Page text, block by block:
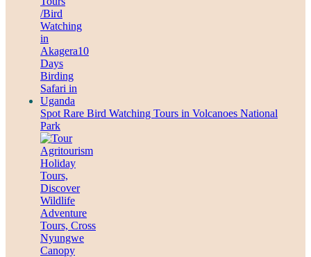
Spot Rare Bird Watching Tours in Volcanoes National
Park